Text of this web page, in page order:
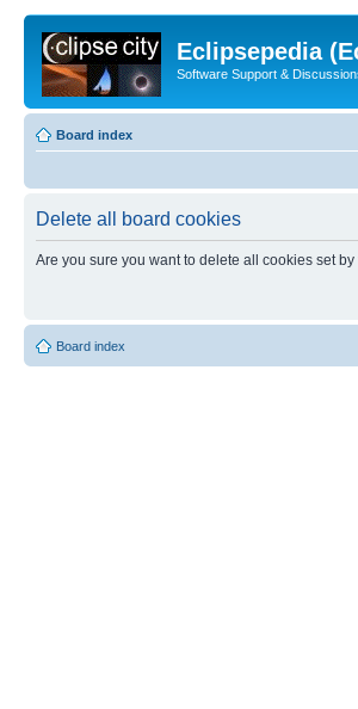
Eclipsepedia
Software Support &
Board index
Delete all board cookies
Are you sure you want to delete all cookies set
Board index